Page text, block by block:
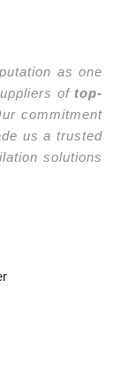
as one
of top-
commitment
us a trusted
solutions